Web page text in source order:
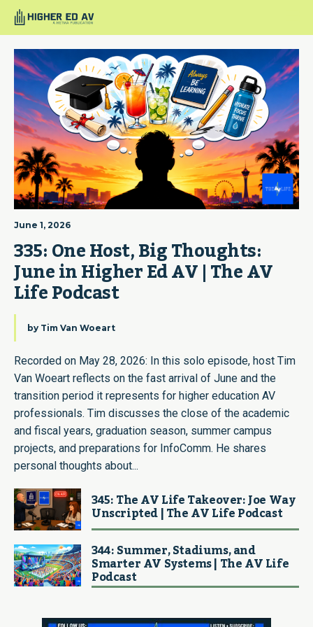
June 1, 2026
335: One Host, Big Thoughts:
June in Higher Ed AV | The AV
Life Podcast
by Tim Van Woeart
Recorded on May 28, 2026: In this solo episode, host Tim
Van Woeart reflects on the fast arrival of June and the
transition period it represents for higher education AV
professionals. Tim discusses the close of the academic
and fiscal years, graduation season, summer campus
projects, and preparations for InfoComm. He shares
personal thoughts about...
345: The AV Life Takeover: Joe Way
Unscripted | The AV Life Podcast
344: Summer, Stadiums, and
Smarter AV Systems | The AV Life
Podcast